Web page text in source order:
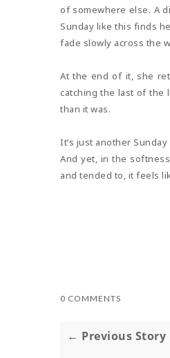
of somewhere else. A
Sunday like this finds
fade slowly across the
At the end of it, she
catching the last of the
than it was.
It’s just another Sunday
And yet, in the
and tended to, it feels
0 COMMENTS
← Previous Story